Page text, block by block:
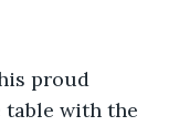
proud
table with the